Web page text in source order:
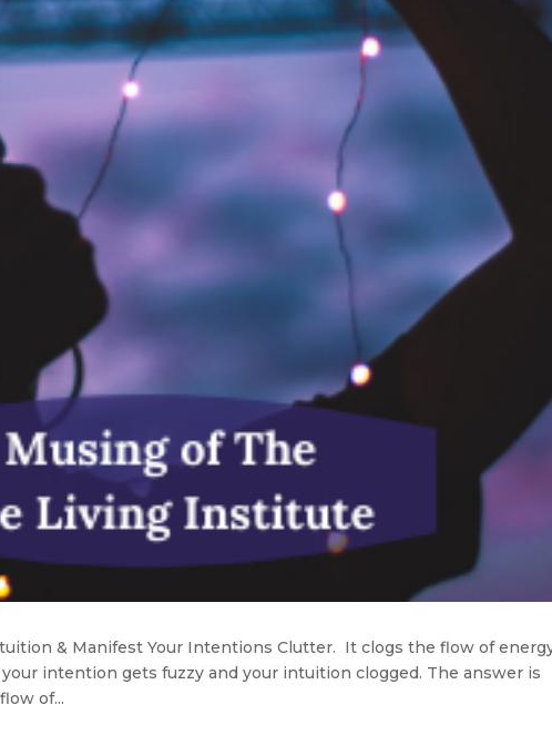
& Manifest Your Intentions Clutter. It clogs the flow of
intention gets fuzzy and your intuition clogged. The answer is
of...